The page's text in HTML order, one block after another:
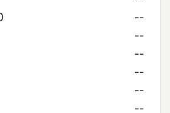
--
--
--
--
--
--